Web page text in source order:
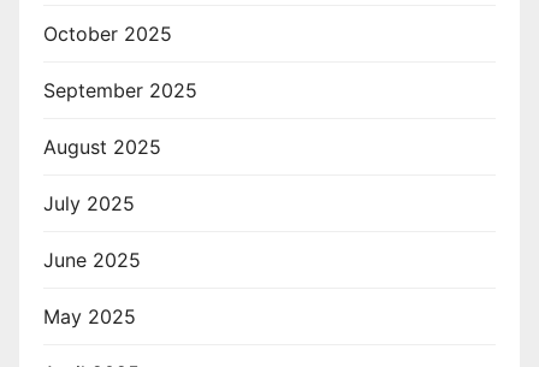
October 2025
September 2025
August 2025
July 2025
June 2025
May 2025